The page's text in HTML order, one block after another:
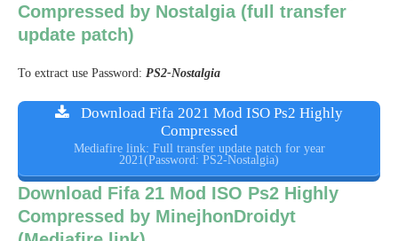
Compressed by Nostalgia (full transfer
update patch)
To extract use Password: PS2-Nostalgia
Download Fifa 2021 Mod ISO Ps2 Highly
Compressed
Mediafire link: Full transfer update patch for year
2021(Password: PS2-Nostalgia)
Download Fifa 21 Mod ISO Ps2 Highly
Compressed by MinejhonDroidyt